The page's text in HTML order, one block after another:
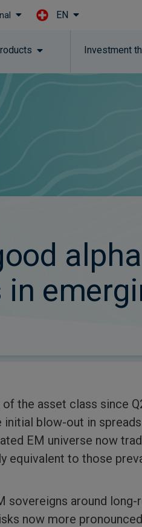
EN
Investment
alpha
the asset class since
initial blow-out in
EM universe now
equivalent to those
sovereigns around long-
now more